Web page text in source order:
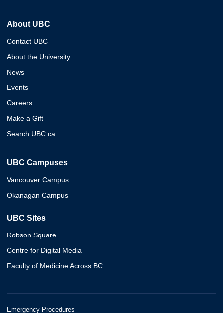
About UBC
Contact UBC
About the University
News
Events
Careers
Make a Gift
Search UBC.ca
UBC Campuses
Vancouver Campus
Okanagan Campus
UBC Sites
Robson Square
Centre for Digital Media
Faculty of Medicine Across BC
Emergency Procedures